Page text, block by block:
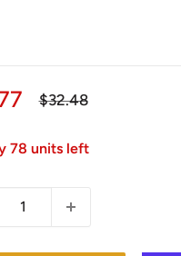
Regular
$32.48
78 units left